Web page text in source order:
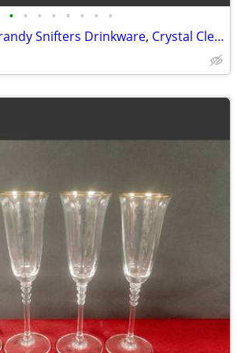
• • • • • • • •
6 Vintage Glass Brandy Snifters Drinkware, Crystal Clear Cognac Glasses, Chip Fr